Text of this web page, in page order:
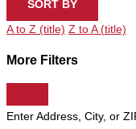
SORT BY
A to Z (title) Z to A (title)
More Filters
Enter Address, City, or